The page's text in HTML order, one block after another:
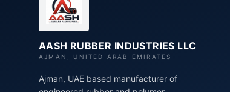
AASH RUBBER INDUSTRIES LLC
AJMAN, UNITED ARAB EMIRATES
Ajman, UAE based manufacturer of